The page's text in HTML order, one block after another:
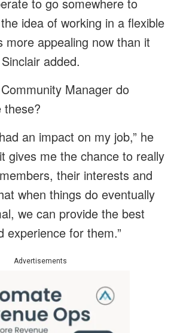
idea of working in a flexible
more appealing now than it
added.
Manager do
these?
an impact on my job,” he
gives me the chance to really
their interests and
when things do eventually
we can provide the best
experience for them.”
Advertisements